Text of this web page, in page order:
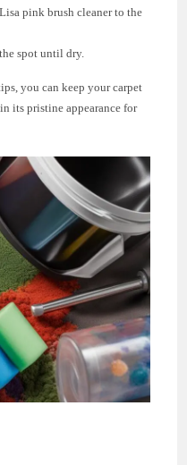
pink brush cleaner to the
spot until dry.
you can keep your carpet
its pristine appearance for